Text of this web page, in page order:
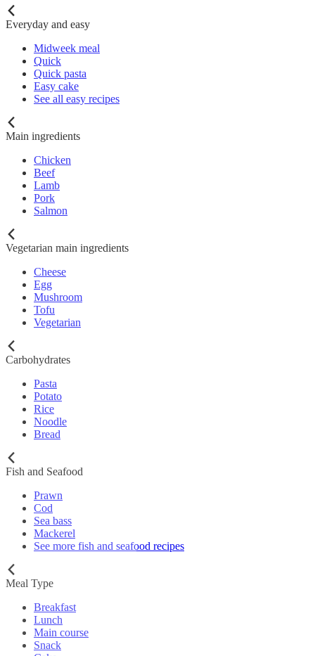
Everyday and easy
Midweek meal
Quick
Quick pasta
Easy cake
See all easy recipes
Main ingredients
Chicken
Beef
Lamb
Pork
Salmon
Vegetarian main ingredients
Cheese
Egg
Mushroom
Tofu
Vegetarian
Carbohydrates
Pasta
Potato
Rice
Noodle
Bread
Fish and Seafood
Prawn
Cod
Sea bass
Mackerel
See more fish and seafood recipes
Meal Type
Breakfast
Lunch
Main course
Snack